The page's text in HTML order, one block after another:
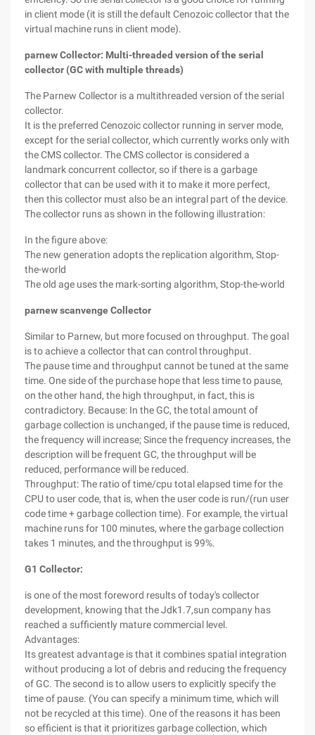
in client mode (it is still the default Cenozoic collector that the
virtual machine runs in client mode).
parnew Collector: Multi-threaded version of the serial
collector (GC with multiple threads)
The Parnew Collector is a multithreaded version of the serial
collector.
It is the preferred Cenozoic collector running in server mode,
except for the serial collector, which currently works only with
the CMS collector. The CMS collector is considered a
landmark concurrent collector, so if there is a garbage
collector that can be used with it to make it more perfect,
then this collector must also be an integral part of the device.
The collector runs as shown in the following illustration:
In the figure above:
The new generation adopts the replication algorithm, Stop-
the-world
The old age uses the mark-sorting algorithm, Stop-the-world
parnew scanvenge Collector
Similar to Parnew, but more focused on throughput. The goal
is to achieve a collector that can control throughput.
The pause time and throughput cannot be tuned at the same
time. One side of the purchase hope that less time to pause,
on the other hand, the high throughput, in fact, this is
contradictory. Because: In the GC, the total amount of
garbage collection is unchanged, if the pause time is reduced,
the frequency will increase; Since the frequency increases, the
description will be frequent GC, the throughput will be
reduced, performance will be reduced.
Throughput: The ratio of time/cpu total elapsed time for the
CPU to user code, that is, when the user code is run/(run user
code time + garbage collection time). For example, the virtual
machine runs for 100 minutes, where the garbage collection
takes 1 minutes, and the throughput is 99%.
G1 Collector:
is one of the most foreword results of today's collector
development, knowing that the Jdk1.7,sun company has
reached a sufficiently mature commercial level.
Advantages:
Its greatest advantage is that it combines spatial integration
without producing a lot of debris and reducing the frequency
of GC. The second is to allow users to explicitly specify the
time of pause. (You can specify a minimum time, which will
not be recycled at this time). One of the reasons it has been
so efficient is that it prioritizes garbage collection, which